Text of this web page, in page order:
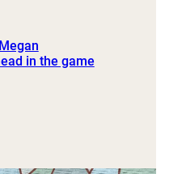
in the game